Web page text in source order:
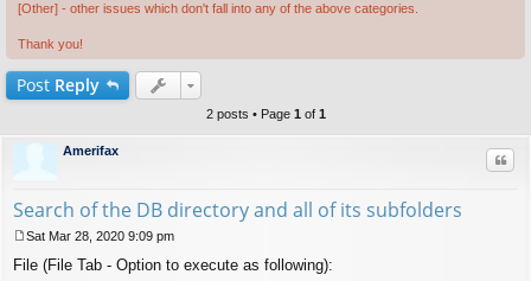
[Other] - other issues which don't fall into any of the above categories.
Thank you!
Post Reply
2 posts • Page 1 of 1
Amerifax
Search of the DB directory and all of its subfolders
o
Sat Mar 28, 2020 9:09 pm
File (File Tab - Option to execute as following):